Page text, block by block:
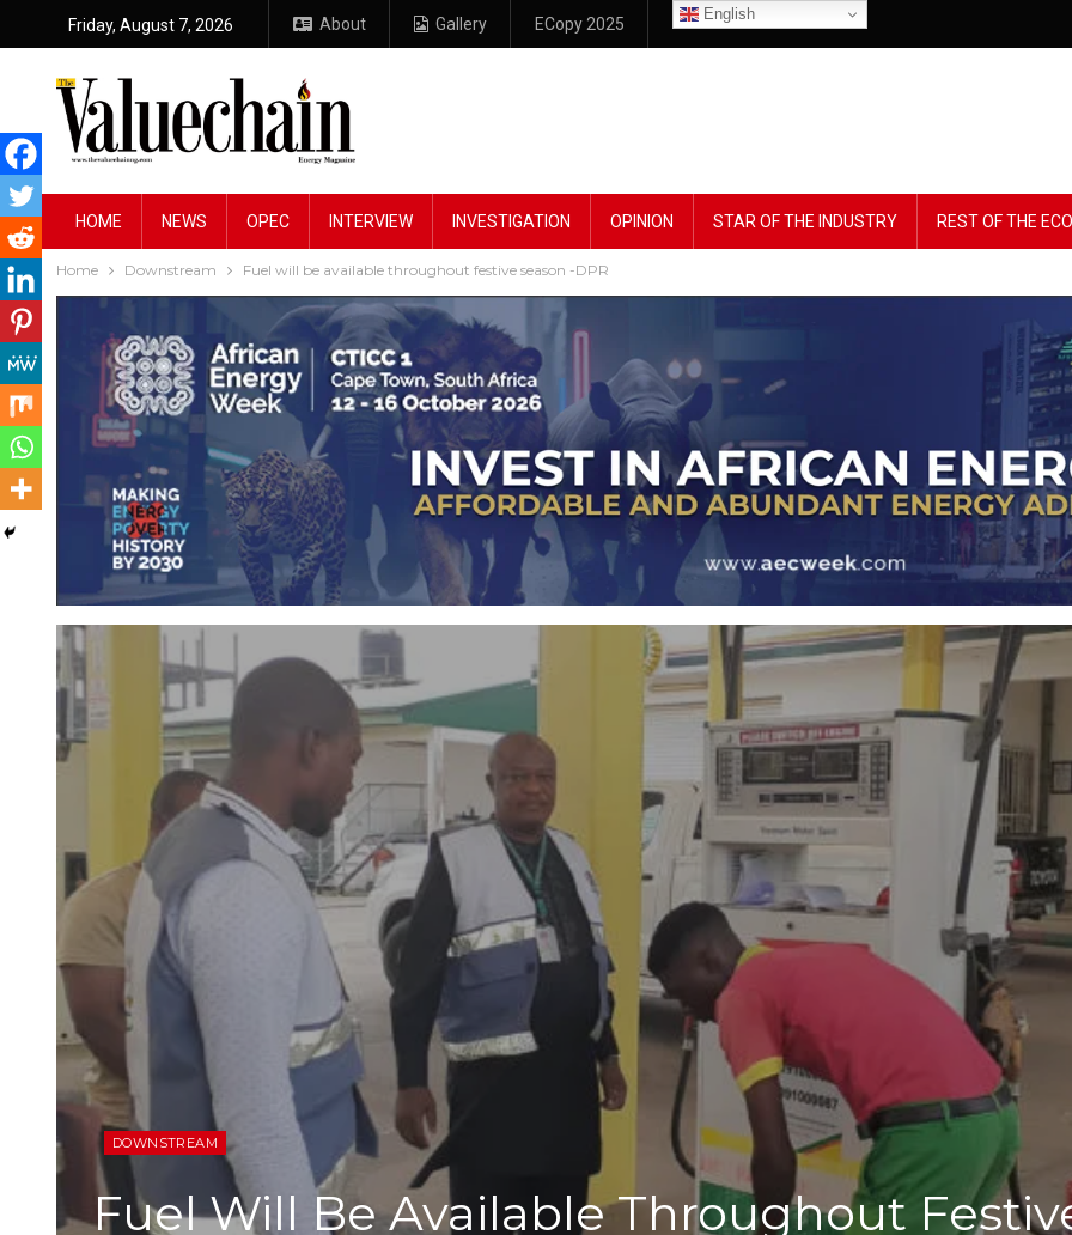
Friday, August 7, 2026 About Gallery ECopy 2025
English
HOME NEWS OPEC INTERVIEW INVESTIGATION OPINION STAR OF THE INDUSTRY REST OF THE
Home Downstream Fuel will be available throughout festive season -DPR
DOWNSTREAM
Fuel Will Be Available Throughout